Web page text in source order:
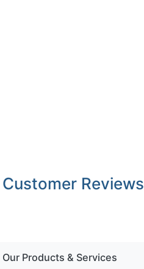
Customer Reviews
Our Products & Services